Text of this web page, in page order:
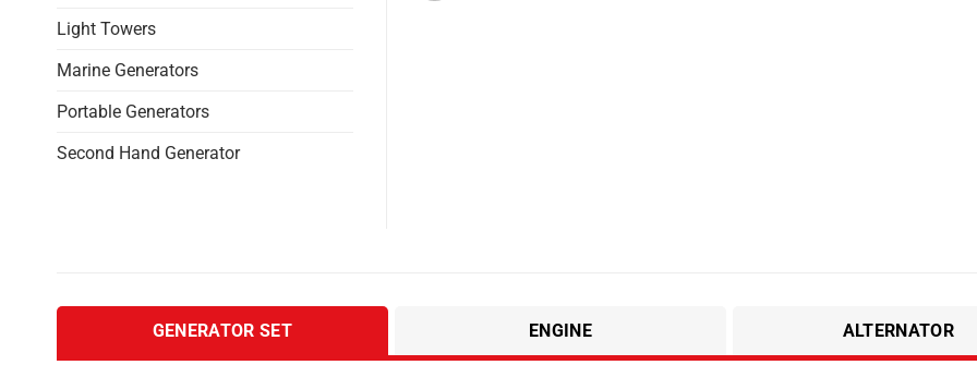
Light Towers
Marine Generators
Portable Generators
Second Hand Generator
GENERATOR SET ENGINE ALTERNATOR